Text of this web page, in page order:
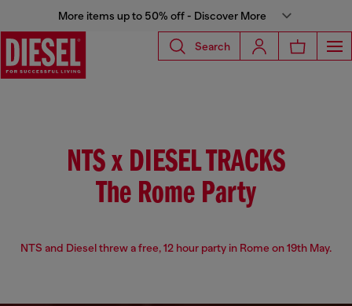
More items up to 50% off - Discover More
Search
NTS x DIESEL TRACKS
The Rome Party
NTS and Diesel threw a free, 12 hour party in Rome on 19th May.